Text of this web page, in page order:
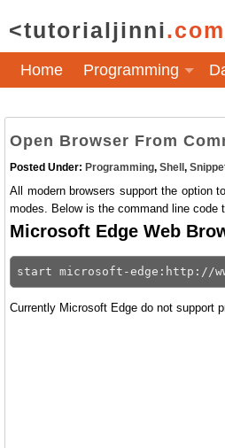
<tutorialjinni.com
Home Programming
Open Browser From
Posted Under: Programming, Shell ,
All modern browsers support the option
modes. Below is the command line code
Microsoft Edge Web
Currently Microsoft Edge do not support